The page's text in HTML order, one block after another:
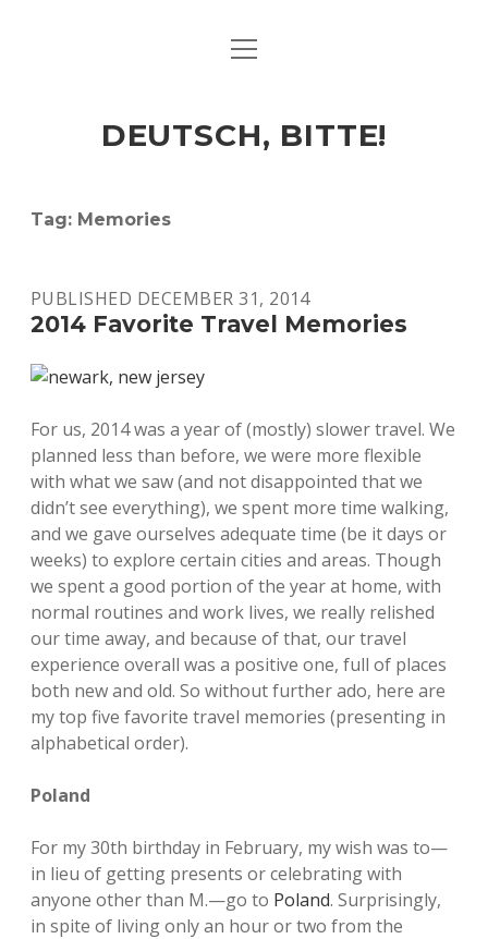
ART & CULTURE
HERE & THERE
open
DEUTSCH, BITTE!
Tag: Memories
PUBLISHED DECEMBER 31, 2014
2014 Favorite Travel Memories
For us, 2014 was a year of (mostly) slower travel. We
planned less than before, we were more flexible
with what we saw (and not disappointed that we
didn’t see everything), we spent more time walking,
and we gave ourselves adequate time (be it days or
weeks) to explore certain cities and areas. Though
we spent a good portion of the year at home, with
normal routines and work lives, we really relished
our time away, and because of that, our travel
experience overall was a positive one, full of places
both new and old. So without further ado, here are
my top five favorite travel memories (presenting in
alphabetical order).
Poland
For my 30th birthday in February, my wish was to—
in lieu of getting presents or celebrating with
anyone other than M.—go to Poland. Surprisingly,
in spite of living only an hour or two from the